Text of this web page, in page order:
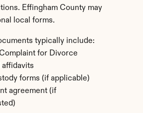
Effingham County may
local forms.
typically include:
for Divorce
affidavits
forms (if applicable)
agreement (if